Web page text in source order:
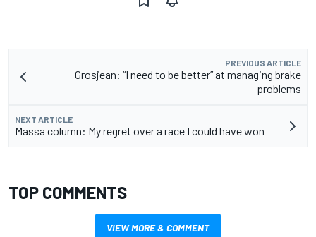
PREVIOUS ARTICLE
Grosjean: “I need to be better” at managing brake
problems
NEXT ARTICLE
Massa column: My regret over a race I could have won
TOP COMMENTS
VIEW MORE & COMMENT